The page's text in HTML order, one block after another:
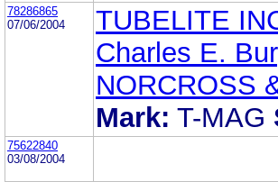
78286865
07/06/2004
TUBELITE
Charles E.
NORCROSS
Mark: T-MAG
75622840
03/08/2004